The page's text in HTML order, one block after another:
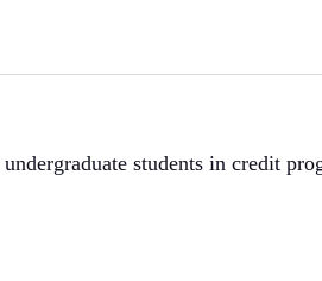
students in credit